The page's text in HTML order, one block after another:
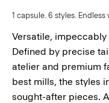
1 capsule. 6 styles. Endless
Versatile,
Defined by precise
atelier and premium
best mills, the styles
sought-after pieces.